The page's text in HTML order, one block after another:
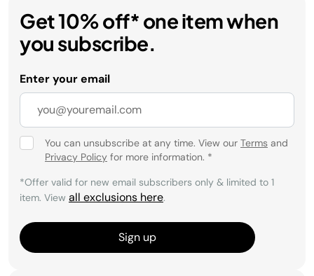
Get 10% off* one item when
you subscribe.
Enter your email
You can unsubscribe at any time. View our Terms and
Privacy Policy for more information. *
*Offer valid for new email subscribers only & limited to 1
item. View all exclusions here.
Sign up